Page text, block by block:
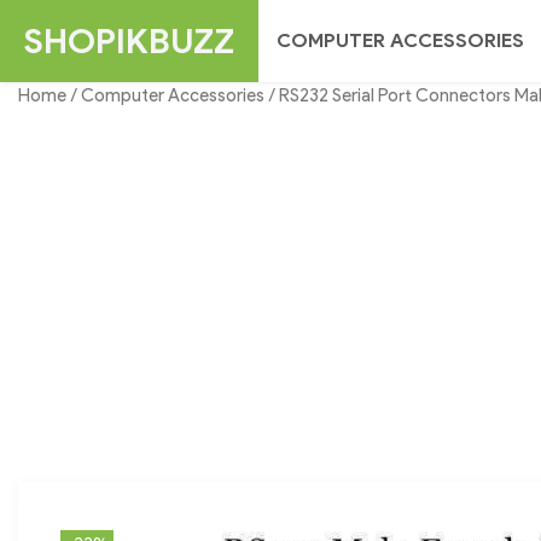
SHOPIKBUZZ COMPUTER ACCESSORIES
Home/Computer Accessories / RS232 Serial Port Connectors